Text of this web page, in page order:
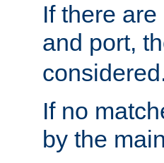
If there
and port,
If no
by the